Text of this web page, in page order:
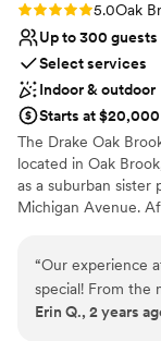
Rating: 5.0 (3
5.0Oak
Up to 300 guests
Select services
Indoor & outdoor
Starts at $20,000
The Drake Oak
located in Oak
as a suburban
Michigan Avenue.
Why you'll love this
Space for a
“Our experience
special! From the
loved how
Erin Q., 2 years